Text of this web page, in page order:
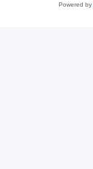
Powered by